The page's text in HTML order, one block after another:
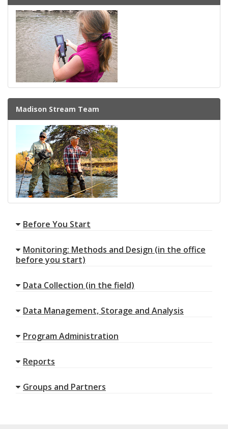
Madison Stream Team
Before You Start
Monitoring: Methods and Design (in the office
before you start)
Data Collection (in the field)
Data Management, Storage and Analysis
Program Administration
Reports
Groups and Partners